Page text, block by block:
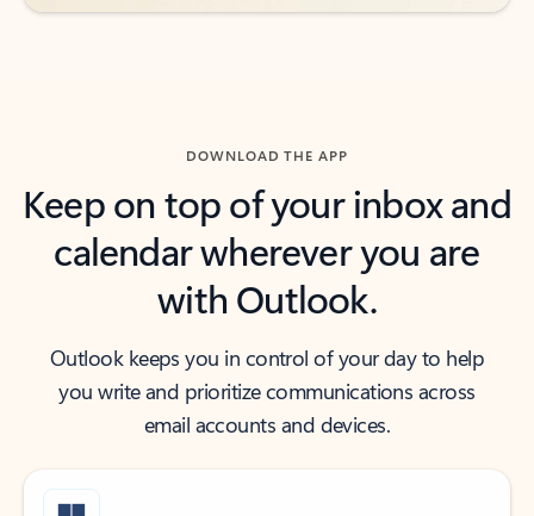
DOWNLOAD THE APP
Keep on top of your inbox and
calendar wherever you are
with Outlook.
Outlook keeps you in control of your day to help
you write and prioritize communications across
email accounts and devices.